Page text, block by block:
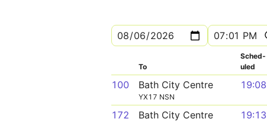
To
Sched­
uled
100 Bath City Centre
YX17 NSN
19:08
172 Bath City Centre 19:13